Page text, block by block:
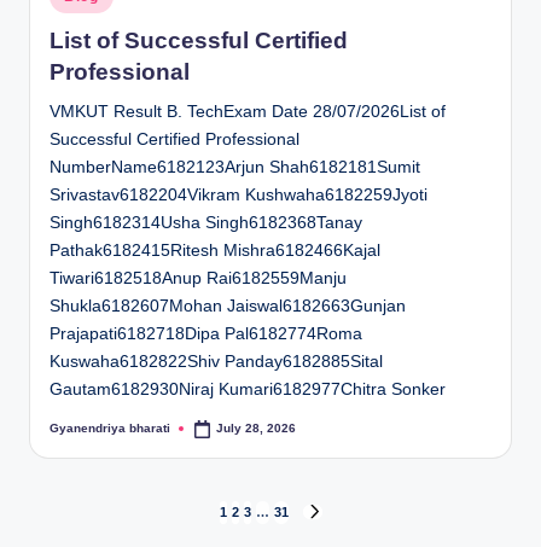
in
List of Successful Certified
Professional
VMKUT Result B. TechExam Date 28/07/2026List of
Successful Certified Professional
NumberName6182123Arjun Shah6182181Sumit
Srivastav6182204Vikram Kushwaha6182259Jyoti
Singh6182314Usha Singh6182368Tanay
Pathak6182415Ritesh Mishra6182466Kajal
Tiwari6182518Anup Rai6182559Manju
Shukla6182607Mohan Jaiswal6182663Gunjan
Prajapati6182718Dipa Pal6182774Roma
Kuswaha6182822Shiv Panday6182885Sital
Gautam6182930Niraj Kumari6182977Chitra Sonker
Posted
Gyanendriya bharati July 28, 2026
1 2 3 … 31